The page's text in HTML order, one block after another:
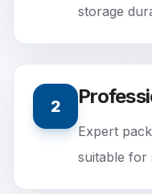
storage
2
Expert
suitable for